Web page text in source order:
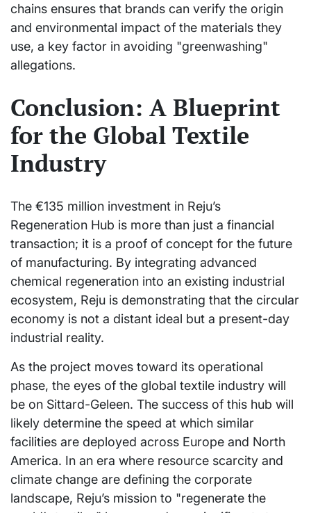
chains ensures that brands can verify the origin
and environmental impact of the materials they
use, a key factor in avoiding "greenwashing"
allegations.
Conclusion: A Blueprint
for the Global Textile
Industry
The €135 million investment in Reju’s
Regeneration Hub is more than just a financial
transaction; it is a proof of concept for the future
of manufacturing. By integrating advanced
chemical regeneration into an existing industrial
ecosystem, Reju is demonstrating that the circular
economy is not a distant ideal but a present-day
industrial reality.
As the project moves toward its operational
phase, the eyes of the global textile industry will
be on Sittard-Geleen. The success of this hub will
likely determine the speed at which similar
facilities are deployed across Europe and North
America. In an era where resource scarcity and
climate change are defining the corporate
landscape, Reju’s mission to "regenerate the